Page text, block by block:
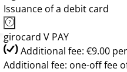
Issuance of a debit card
girocard V PAY
Additional fee: €9.00
Additional fee: one-off fee